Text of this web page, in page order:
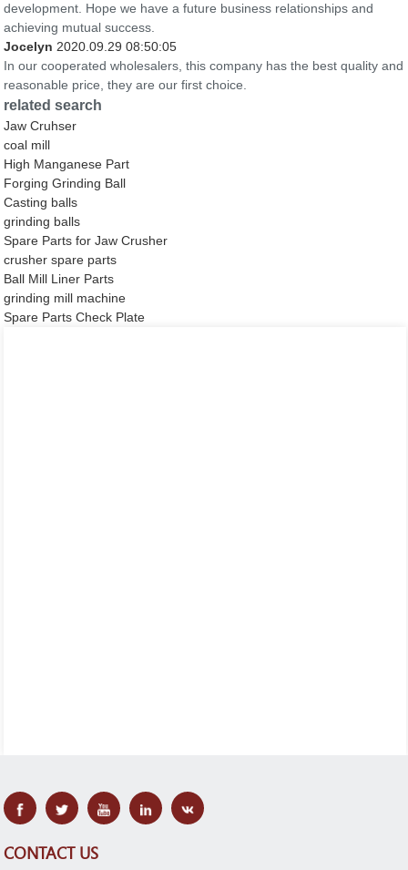
development. Hope we have a future business relationships and
achieving mutual success.
Jocelyn 2020.09.29 08:50:05
In our cooperated wholesalers, this company has the best quality and
reasonable price, they are our first choice.
related search
Jaw Cruhser
coal mill
High Manganese Part
Forging Grinding Ball
Casting balls
grinding balls
Spare Parts for Jaw Crusher
crusher spare parts
Ball Mill Liner Parts
grinding mill machine
Spare Parts Check Plate
CONTACT US